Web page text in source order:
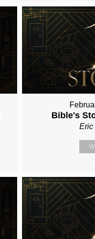
Bible's
Eric